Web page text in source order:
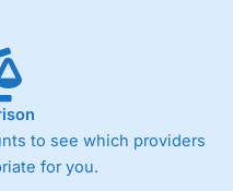
to see which providers
for you.